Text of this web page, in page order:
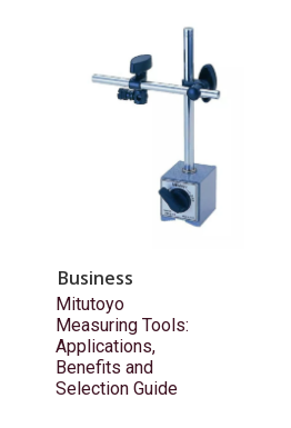
Business
Mitutoyo
Measuring Tools:
Applications,
Benefits and
Selection Guide